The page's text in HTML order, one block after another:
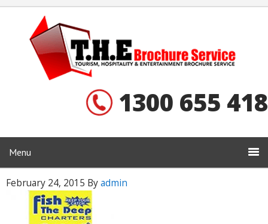
1300 655 418
Menu
February 24, 2015 Byadmin